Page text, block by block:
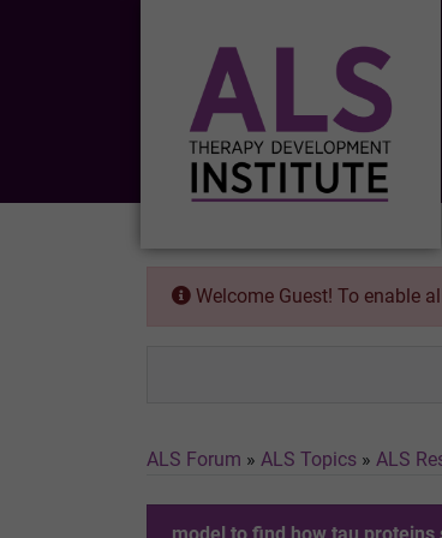
Welcome Guest! To enable
ALS Forum » ALS Topics » ALS